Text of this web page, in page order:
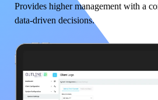
Provides higher management with a
data-driven decisions.